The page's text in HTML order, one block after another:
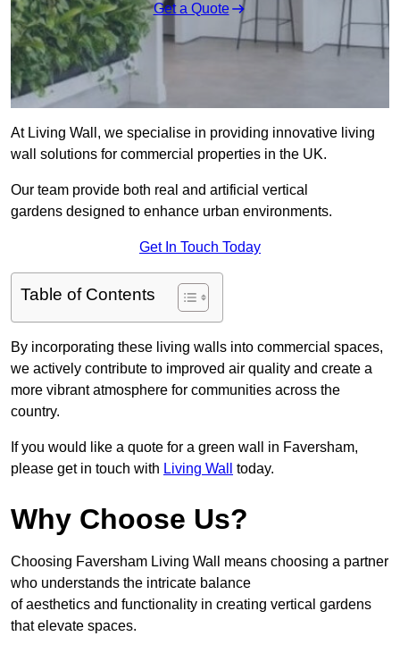
Get a Quote
At Living Wall, we specialise in providing innovative living
wall solutions for commercial properties in the UK.
Our team provide both real and artificial vertical
gardens designed to enhance urban environments.
Get In Touch Today
Table of Contents
By incorporating these living walls into commercial spaces,
we actively contribute to improved air quality and create a
more vibrant atmosphere for communities across the
country.
If you would like a quote for a green wall in Faversham,
please get in touch with Living Wall today.
Why Choose Us?
Choosing Faversham Living Wall means choosing a partner
who understands the intricate balance
of aesthetics and functionality in creating vertical gardens
that elevate spaces.